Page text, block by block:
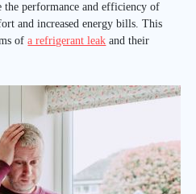
the performance and efficiency of
and increased energy bills. This
ofa refrigerant leak and their